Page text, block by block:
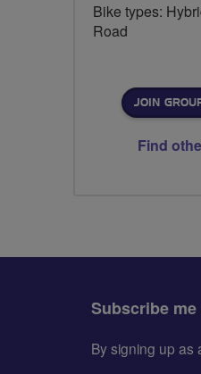
Bike types:
Road
JOIN
Find
Subscribe
By signing up as